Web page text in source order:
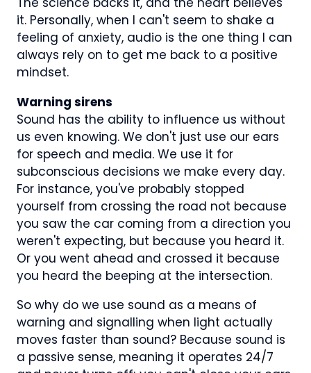
it. Personally, when I can't seem to shake a
feeling of anxiety, audio is the one thing I can
always rely on to get me back to a positive
mindset.
Warning sirens
Sound has the ability to influence us without
us even knowing. We don't just use our ears
for speech and media. We use it for
subconscious decisions we make every day.
For instance, you've probably stopped
yourself from crossing the road not because
you saw the car coming from a direction you
weren't expecting, but because you heard it.
Or you went ahead and crossed it because
you heard the beeping at the intersection.
So why do we use sound as a means of
warning and signalling when light actually
moves faster than sound? Because sound is
a passive sense, meaning it operates 24/7